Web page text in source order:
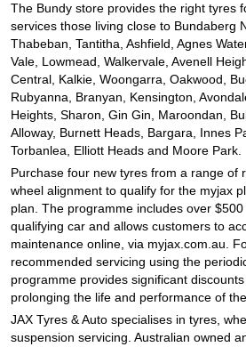
The Bundy store provides the right tyres
services those living close to Bundaberg
Thabeban, Tantitha, Ashfield, Agnes
Vale, Lowmead, Walkervale, Avenell
Central, Kalkie, Woongarra, Oakwood,
Rubyanna, Branyan, Kensington,
Heights, Sharon, Gin Gin, Maroondan,
Alloway, Burnett Heads, Bargara, Innes
Torbanlea, Elliott Heads and Moore Park.
Purchase four new tyres from a range of
wheel alignment to qualify for the myjax
plan. The programme includes over
qualifying car and allows customers to
maintenance online, via myjax.com.au.
recommended servicing using the
programme provides significant
prolonging the life and performance of
JAX Tyres & Auto specialises in tyres,
suspension servicing. Australian owned
JAX Seniors Card Holder
Warranties and Guarantees